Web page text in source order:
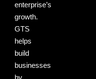
enterprise’s
growth.
GTS
helps
build
businesses
by